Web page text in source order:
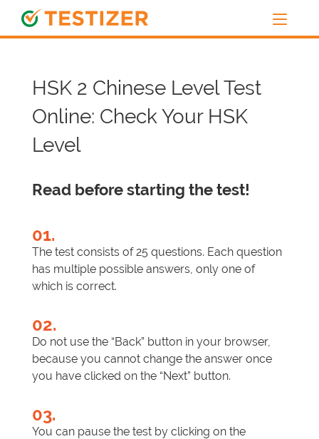
HSK 2 Chinese Level Test
Online: Check Your HSK
Level
Read before starting the test!
01.
The test consists of 25 questions. Each question
has multiple possible answers, only one of
which is correct.
02.
Do not use the “Back” button in your browser,
because you cannot change the answer once
you have clicked on the “Next” button.
03.
You can pause the test by clicking on the